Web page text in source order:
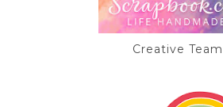
Creative Team